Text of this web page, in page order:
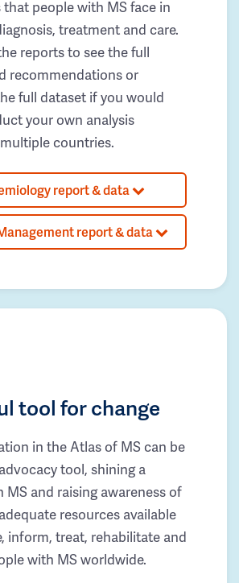
people with MS face in
treatment and care.
reports to see the full
recommendations or
full dataset if you would
your own analysis
countries.
report & data
report & data
tool for change
in the Atlas of MS can be
tool, shining a
and raising awareness of
resources available
inform, treat, rehabilitate and
with MS worldwide.